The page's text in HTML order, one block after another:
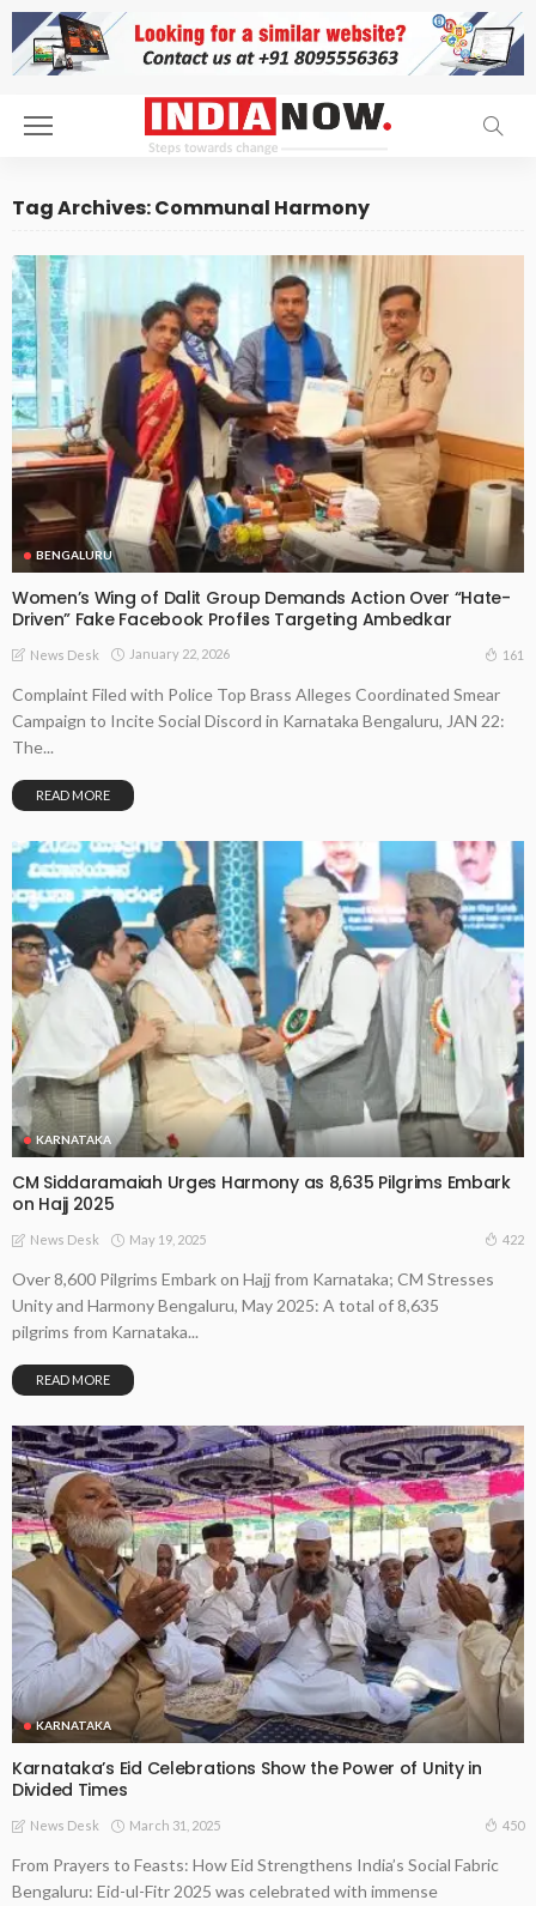
Tag Archives: Communal Harmony
BENGALURU
Women’s Wing of Dalit Group Demands Action Over “Hate-
Driven” Fake Facebook Profiles Targeting Ambedkar
News Desk January 22, 2026 161
Complaint Filed with Police Top Brass Alleges Coordinated Smear
Campaign to Incite Social Discord in Karnataka Bengaluru, JAN 22:
The...
READ MORE
KARNATAKA
CM Siddaramaiah Urges Harmony as 8,635 Pilgrims Embark
on Hajj 2025
News Desk May 19, 2025 422
Over 8,600 Pilgrims Embark on Hajj from Karnataka; CM Stresses
Unity and Harmony Bengaluru, May 2025: A total of 8,635
pilgrims from Karnataka...
READ MORE
KARNATAKA
Karnataka’s Eid Celebrations Show the Power of Unity in
Divided Times
News Desk March 31, 2025 450
From Prayers to Feasts: How Eid Strengthens India’s Social Fabric
Bengaluru: Eid-ul-Fitr 2025 was celebrated with immense